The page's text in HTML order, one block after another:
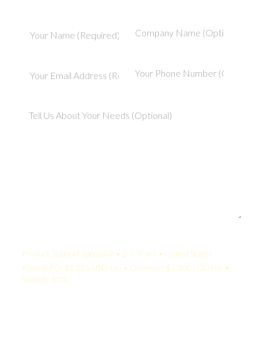
Product Support Specialist • 2-5 Years • United States
KamelBPO: $1,225 USD/mo • Onshore: $3,500 USD/mo •
Savings: 65%